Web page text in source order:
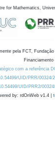
for Mathematics,
pela FCT,
Financiamento
com a referência
UID/PRR/00324/
UID/PRR2/
by: rdOnWeb v1.4 |